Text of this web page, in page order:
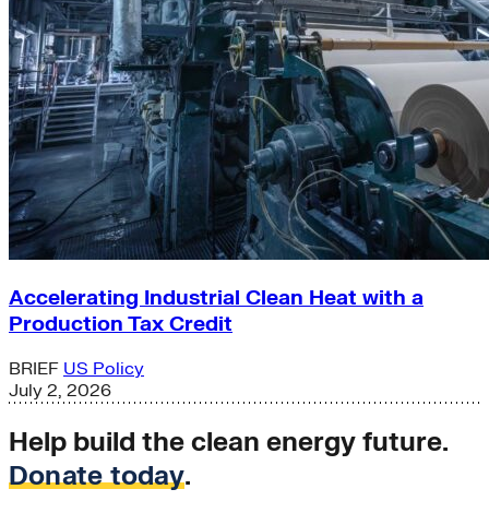
Accelerating Industrial Clean Heat with a
Production Tax Credit
BRIEF US Policy
July 2, 2026
Help build the clean energy future.
Donate today.